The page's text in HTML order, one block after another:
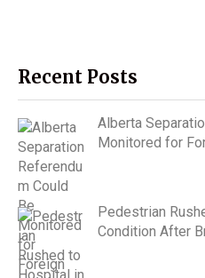
Recent Posts
Alberta
Monitored for
Pedestrian
Condition After